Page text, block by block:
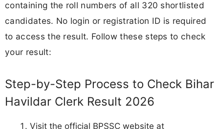
containing the roll numbers of all 320 shortlisted
candidates. No login or registration ID is required
to access the result. Follow these steps to check
your result:
Step-by-Step Process to Check Bihar
Havildar Clerk Result 2026
Visit the official BPSSC website at